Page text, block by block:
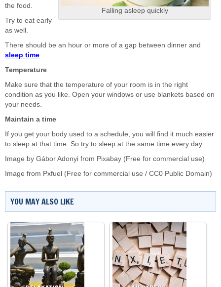
Falling asleep quickly
the food.
Try to eat early
as well.
There should be an hour or more of a gap between dinner and
sleep time.
Temperature
Make sure that the temperature of your room is in the right
condition as you like. Open your windows or use blankets based on
your needs.
Maintain a time
If you get your body used to a schedule, you will find it much easier
to sleep at that time. So try to sleep at the same time every day.
Image by Gábor Adonyi from Pixabay (Free for commercial use)
Image from Pxfuel (Free for commercial use / CC0 Public Domain)
YOU MAY ALSO LIKE